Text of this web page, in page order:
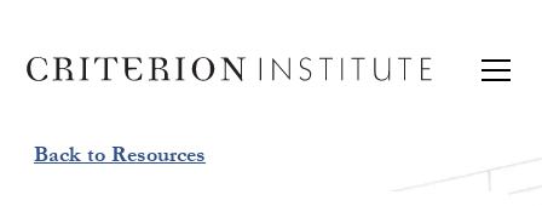
Back to Resources